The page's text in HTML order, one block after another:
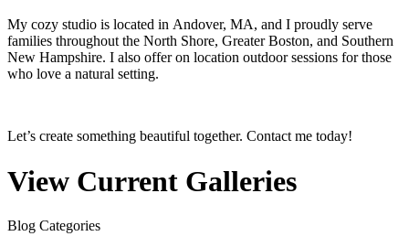
My cozy studio is located in Andover, MA, and I proudly serve
families throughout the North Shore, Greater Boston, and Southern
New Hampshire. I also offer on location outdoor sessions for those
who love a natural setting.
Let’s create something beautiful together. Contact me today!
View Current Galleries
Blog Categories